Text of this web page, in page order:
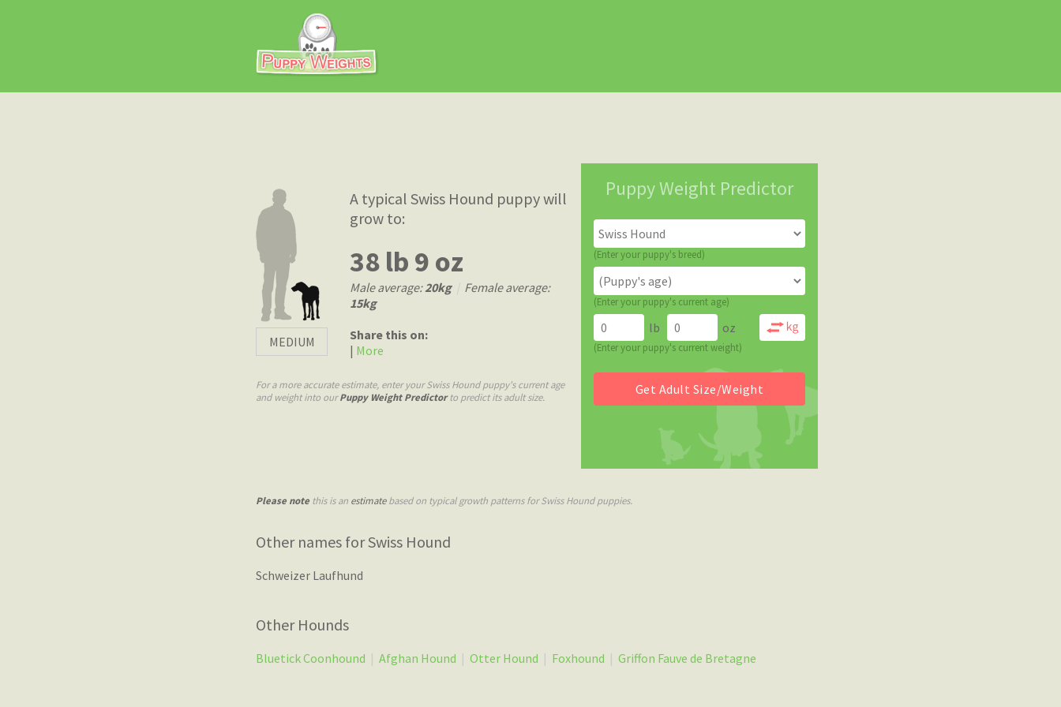
Puppy Weight Predictor
(Enter your puppy's breed)
(Enter your puppy's current age)
lb oz
(Enter your puppy's current weight)
MEDIUM
A typical Swiss Hound puppy will
grow to:
38 lb 9 oz
Male average:20kg
Female average:
15kg
Share this on:
| More
For a more accurate estimate, enter your Swiss Hound puppy's current age
and weight into ourPuppy Weight Predictorto predict its adult size.
Please note this is an estimatebased on typical growth patterns for Swiss Hound puppies.
Other names for Swiss Hound
Schweizer Laufhund
Other Hounds
Bluetick Coonhound | Afghan Hound | Otter Hound | Foxhound | Griffon Fauve de Bretagne